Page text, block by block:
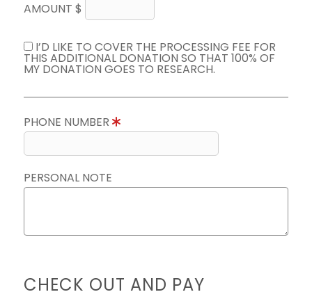
AMOUNT $
I’D LIKE TO COVER THE PROCESSING FEE FOR
THIS ADDITIONAL DONATION SO THAT 100% OF
MY DONATION GOES TO RESEARCH.
PHONE NUMBER
PERSONAL NOTE
CHECK OUT AND PAY